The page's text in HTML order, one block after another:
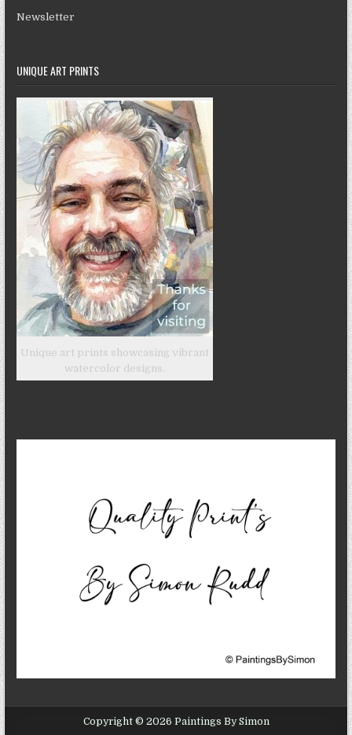
Newsletter
UNIQUE ART PRINTS
Unique art prints showcasing vibrant
watercolor designs.
Copyright © 2026 Paintings By Simon